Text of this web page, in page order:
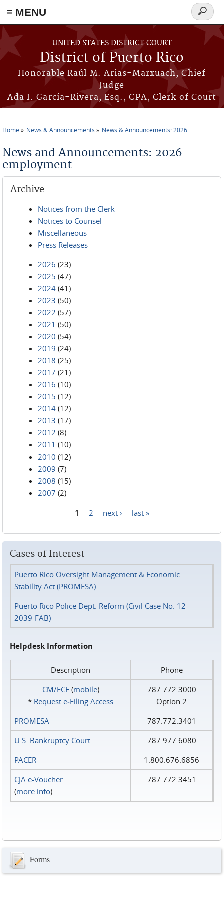
≡ MENU
Skip to main content
UNITED STATES DISTRICT COURT
District of Puerto Rico
Honorable Raúl M. Arias-Marxuach, Chief
Judge
Ada I. García-Rivera, Esq., CPA, Clerk of Court
Search
form
Home News & Announcements News & Announcements: 2026
News and Announcements: 2026
employment
Archive
Notices from the Clerk
Notices to Counsel
Miscellaneous
Press Releases
2026 (23)
2025 (47)
2024 (41)
2023 (50)
2022 (57)
2021 (50)
2020 (54)
2019 (24)
2018 (25)
2017 (21)
2016 (10)
2015 (12)
2014 (12)
2013 (17)
2012 (8)
2011 (10)
2010 (12)
2009 (7)
2008 (15)
2007 (2)
1 2 next › last »
Cases of Interest
Puerto Rico Oversight Management & Economic
Stability Act (PROMESA)
Puerto Rico Police Dept. Reform (Civil Case No. 12-
2039-FAB)
Helpdesk Information
Description
Phone
CM/ECF(mobile)
* Request e‑Filing Access
787.772.3000
Option 2
PROMESA
787.772.3401
U.S. Bankruptcy Court
787.977.6080
PACER
1.800.676.6856
CJA e-Voucher
(more info)
787.772.3451
Forms